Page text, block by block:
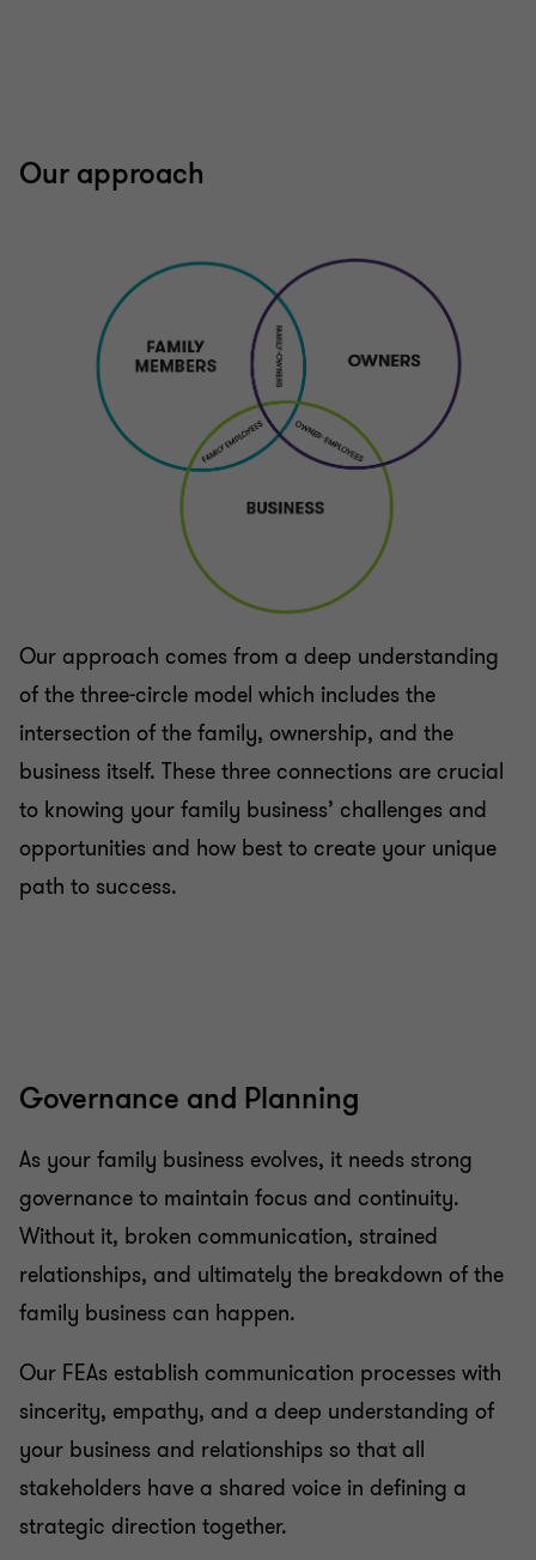
Our approach
Our approach comes from a deep understanding
of the three-circle model which includes the
intersection of the family, ownership, and the
business itself. These three connections are crucial
to knowing your family business’ challenges and
opportunities and how best to create your unique
path to success.
Governance and Planning
As your family business evolves, it needs strong
governance to maintain focus and continuity.
Without it, broken communication, strained
relationships, and ultimately the breakdown of the
family business can happen.
Our FEAs establish communication processes with
sincerity, empathy, and a deep understanding of
your business and relationships so that all
stakeholders have a shared voice in defining a
strategic direction together.